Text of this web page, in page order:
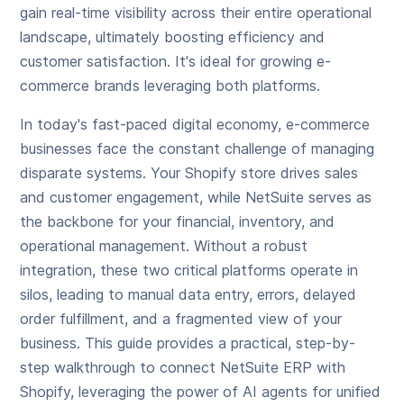
gain real-time visibility across their entire operational
landscape, ultimately boosting efficiency and
customer satisfaction. It's ideal for growing e-
commerce brands leveraging both platforms.
In today's fast-paced digital economy, e-commerce
businesses face the constant challenge of managing
disparate systems. Your Shopify store drives sales
and customer engagement, while NetSuite serves as
the backbone for your financial, inventory, and
operational management. Without a robust
integration, these two critical platforms operate in
silos, leading to manual data entry, errors, delayed
order fulfillment, and a fragmented view of your
business. This guide provides a practical, step-by-
step walkthrough to connect NetSuite ERP with
Shopify, leveraging the power of AI agents for unified